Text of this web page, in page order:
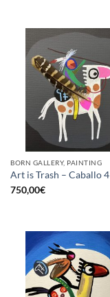
BORN GALLERY, PAINTING
Art is Trash – Caballo 4
750,00€